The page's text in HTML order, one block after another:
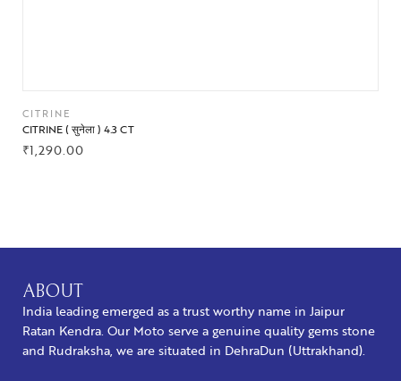
CITRINE
CITRINE ( सुनेला ) 4.3 CT
₹1,290.00
ABOUT
India leading emerged as a trust worthy name in Jaipur
Ratan Kendra. Our Moto serve a genuine quality gems stone
and Rudraksha, we are situated in DehraDun (Uttrakhand).